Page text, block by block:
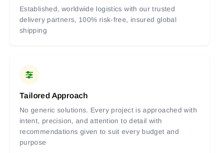
Established, worldwide logistics with our trusted
delivery partners, 100% risk-free, insured global
shipping
Tailored Approach
No generic solutions. Every project is approached with
intent, precision, and attention to detail with
recommendations given to suit every budget and
purpose